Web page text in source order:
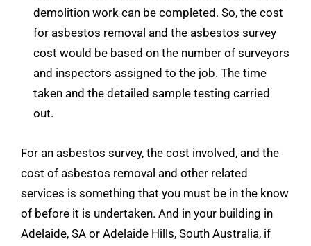
demolition work can be completed. So, the cost
for asbestos removal and the asbestos survey
cost would be based on the number of surveyors
and inspectors assigned to the job. The time
taken and the detailed sample testing carried
out.
For an asbestos survey, the cost involved, and the
cost of asbestos removal and other related
services is something that you must be in the know
of before it is undertaken. And in your building in
Adelaide, SA or Adelaide Hills, South Australia, if